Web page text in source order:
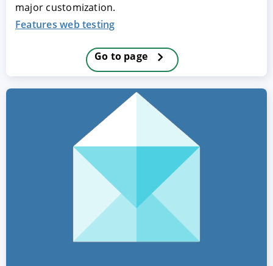
major customization.
Features web testing
Go to page
ACCEPT CONFIGURE DECLINE
Privacy policy